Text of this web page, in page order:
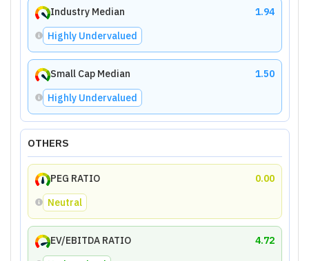
Industry Median
1.94
Highly Undervalued
Small Cap Median
1.50
Highly Undervalued
OTHERS
PEG RATIO
0.00
Neutral
EV/EBITDA RATIO
4.72